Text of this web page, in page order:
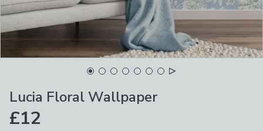
Lucia Floral Wallpaper
£12